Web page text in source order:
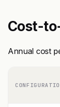
Cost-
Annual cost